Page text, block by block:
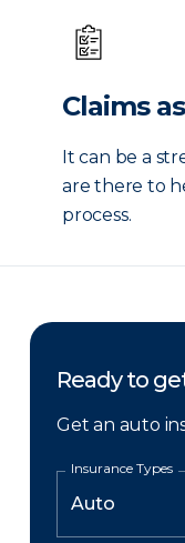
Claims
It can be a
are there to
process.
Ready to
Get an auto
Insurance Types